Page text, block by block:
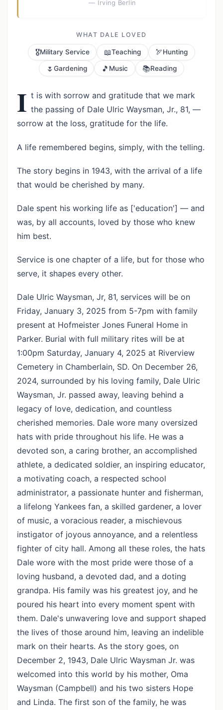
— Irving Berlin
WHAT DALE LOVED
🎖️Military Service 📖Teaching 🏹Hunting
🌷Gardening 🎵 Music 📚Reading
I t is with sorrow and gratitude that we mark
the passing of Dale Ulric Waysman, Jr., 81, —
sorrow at the loss, gratitude for the life.
A life remembered begins, simply, with the telling.
The story begins in 1943, with the arrival of a life
that would be cherished by many.
Dale spent his working life as ['education'] — and
was, by all accounts, loved by those who knew
him best.
Service is one chapter of a life, but for those who
serve, it shapes every other.
Dale Ulric Waysman, Jr, 81, services will be on
Friday, January 3, 2025 from 5-7pm with family
present at Hofmeister Jones Funeral Home in
Parker. Burial with full military rites will be at
1:00pm Saturday, January 4, 2025 at Riverview
Cemetery in Chamberlain, SD. On December 26,
2024, surrounded by his loving family, Dale Ulric
Waysman, Jr. passed away, leaving behind a
legacy of love, dedication, and countless
cherished memories. Dale wore many oversized
hats with pride throughout his life. He was a
devoted son, a caring brother, an accomplished
athlete, a dedicated soldier, an inspiring educator,
a motivating coach, a respected school
administrator, a passionate hunter and fisherman,
a lifelong Yankees fan, a skilled gardener, a lover
of music, a voracious reader, a mischievous
instigator of joyous annoyance, and a relentless
fighter of city hall. Among all these roles, the hats
Dale wore with the most pride were those of a
loving husband, a devoted dad, and a doting
grandpa. His family was his greatest joy, and he
poured his heart into every moment spent with
them. Dale's unwavering love and support shaped
the lives of those around him, leaving an indelible
mark on their hearts. As the story goes, on
December 2, 1943, Dale Ulric Waysman Jr. was
welcomed into this world by his mother, Oma
Waysman (Campbell) and his two sisters Hope
and Linda. The first son of the family, he was